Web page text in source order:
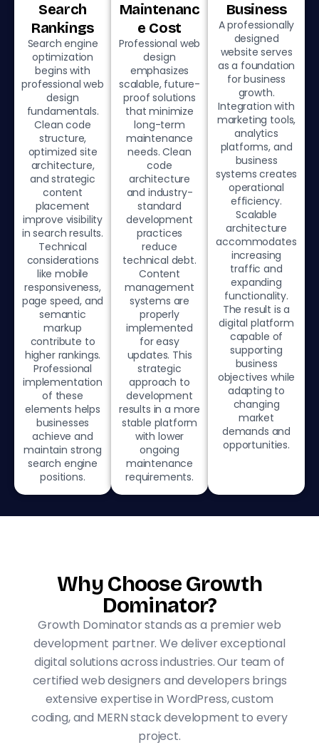
Search
Rankings
Search engine
optimization
begins with
professional web
design
fundamentals.
Clean code
structure,
optimized site
architecture,
and strategic
content
placement
improve visibility
in search results.
Technical
considerations
like mobile
responsiveness,
page speed, and
semantic
markup
contribute to
higher rankings.
Professional
implementation
of these
elements helps
businesses
achieve and
maintain strong
search engine
positions.
Maintenanc
e Cost
Professional web
design
emphasizes
scalable, future-
proof solutions
that minimize
long-term
maintenance
needs. Clean
code
architecture
and industry-
standard
development
practices
reduce
technical debt.
Content
management
systems are
properly
implemented
for easy
updates. This
strategic
approach to
development
results in a more
stable platform
with lower
ongoing
maintenance
requirements.
Business
A professionally
designed
website serves
as a foundation
for business
growth.
Integration with
marketing tools,
analytics
platforms, and
business
systems creates
operational
efficiency.
Scalable
architecture
accommodates
increasing
traffic and
expanding
functionality.
The result is a
digital platform
capable of
supporting
business
objectives while
adapting to
changing
market
demands and
opportunities.
Why Choose Growth
Dominator?
Growth Dominator stands as a premier web
development partner. We deliver exceptional
digital solutions across industries. Our team of
certified web designers and developers brings
extensive expertise in WordPress, custom
coding, and MERN stack development to every
project.